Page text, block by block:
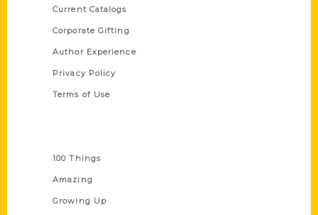
Current Catalogs
Corporate Gifting
Author Experience
Privacy Policy
Terms of Use
100 Things
Amazing
Growing Up